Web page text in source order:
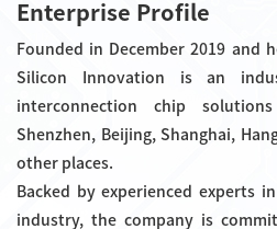
Enterprise Profile
Founded in December 2019 and
Silicon Innovation is an
interconnection chip
Shenzhen, Beijing, Shanghai,
other places.
Backed by experienced experts
industry, the company is